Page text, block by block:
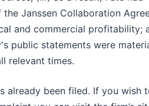
Janssen Collaboration
and commercial profitability;
public statements were
relevant times.
already been filed. If you wish